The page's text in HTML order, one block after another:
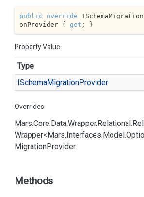
public override
onProvider { get ; }
Property Value
Type
ISchemaMigrationProvider
Overrides
Mars.Core.Data.Wrapper.Relational.
Wrapper<Mars.Interfaces.Model.
MigrationProvider
Methods